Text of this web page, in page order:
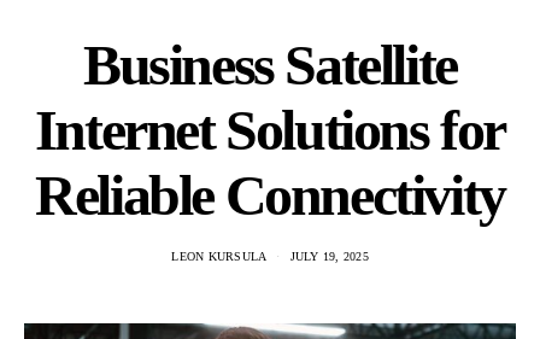
Business Satellite
Internet Solutions for
Reliable Connectivity
LEON KURSULA JULY 19, 2025